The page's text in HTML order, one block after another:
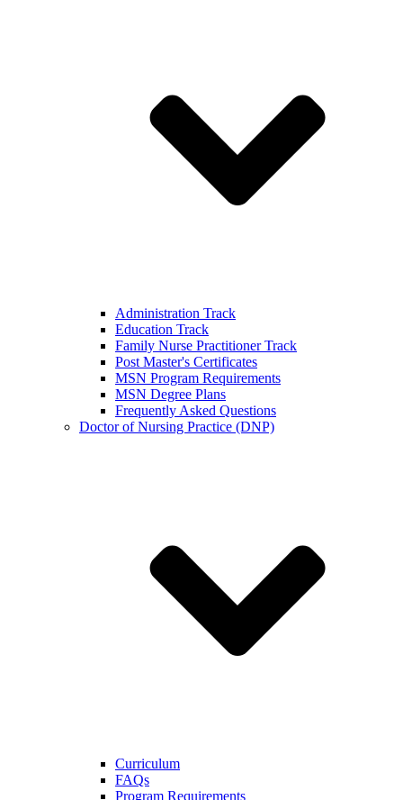
Administration Track
Education Track
Family Nurse Practitioner Track
Post Master's Certificates
MSN Program Requirements
MSN Degree Plans
Frequently Asked Questions
Doctor of Nursing Practice (DNP)
Curriculum
FAQs
Program Requirements